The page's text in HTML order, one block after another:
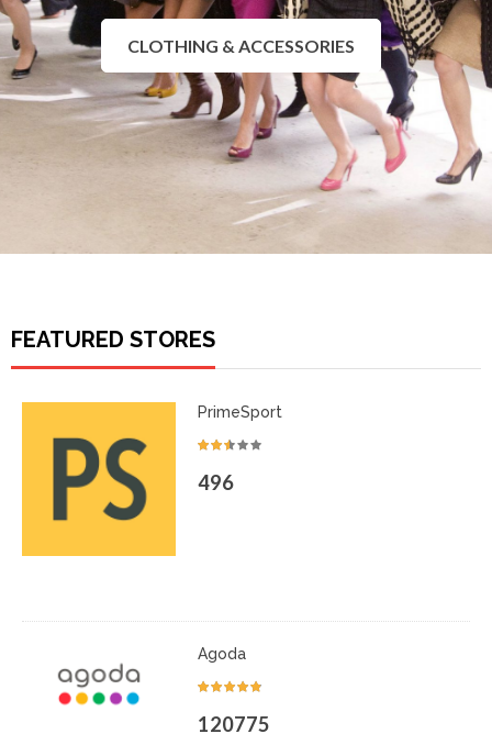
CLOTHING & ACCESSORIES
FEATURED STORES
PrimeSport
496
Agoda
120775